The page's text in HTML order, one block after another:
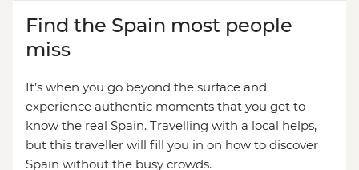
Find the Spain most people
miss
It’s when you go beyond the surface and
experience authentic moments that you get to
know the real Spain. Travelling with a local helps,
but this traveller will fill you in on how to discover
Spain without the busy crowds.